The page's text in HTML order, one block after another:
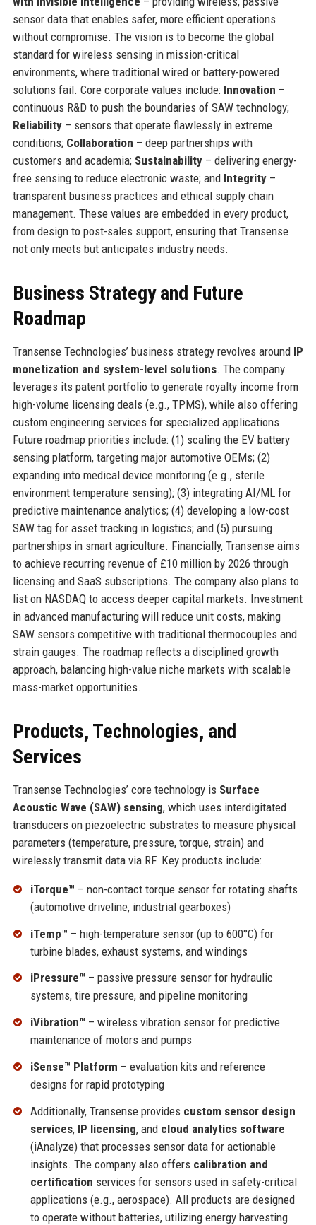
sensor data that enables safer, more efficient operations
without compromise. The vision is to become the global
standard for wireless sensing in mission-critical
environments, where traditional wired or battery-powered
solutions fail. Core corporate values include: Innovation –
continuous R&D to push the boundaries of SAW technology;
Reliability– sensors that operate flawlessly in extreme
conditions; Collaboration – deep partnerships with
customers and academia; Sustainability– delivering energy-
free sensing to reduce electronic waste; and Integrity–
transparent business practices and ethical supply chain
management. These values are embedded in every product,
from design to post-sales support, ensuring that Transense
not only meets but anticipates industry needs.
Business Strategy and Future
Roadmap
Transense Technologies’ business strategy revolves around IP
monetization and system-level solutions. The company
leverages its patent portfolio to generate royalty income from
high-volume licensing deals (e.g., TPMS), while also offering
custom engineering services for specialized applications.
Future roadmap priorities include: (1) scaling the EV battery
sensing platform, targeting major automotive OEMs; (2)
expanding into medical device monitoring (e.g., sterile
environment temperature sensing); (3) integrating AI/ML for
predictive maintenance analytics; (4) developing a low-cost
SAW tag for asset tracking in logistics; and (5) pursuing
partnerships in smart agriculture. Financially, Transense aims
to achieve recurring revenue of £10 million by 2026 through
licensing and SaaS subscriptions. The company also plans to
list on NASDAQ to access deeper capital markets. Investment
in advanced manufacturing will reduce unit costs, making
SAW sensors competitive with traditional thermocouples and
strain gauges. The roadmap reflects a disciplined growth
approach, balancing high-value niche markets with scalable
mass-market opportunities.
Products, Technologies, and
Services
Transense Technologies’ core technology is Surface
Acoustic Wave (SAW) sensing, which uses interdigitated
transducers on piezoelectric substrates to measure physical
parameters (temperature, pressure, torque, strain) and
wirelessly transmit data via RF. Key products include:
iTorque™ – non-contact torque sensor for rotating shafts
(automotive driveline, industrial gearboxes)
iTemp™ – high-temperature sensor (up to 600°C) for
turbine blades, exhaust systems, and windings
iPressure™ – passive pressure sensor for hydraulic
systems, tire pressure, and pipeline monitoring
iVibration™ – wireless vibration sensor for predictive
maintenance of motors and pumps
iSense™ Platform – evaluation kits and reference
designs for rapid prototyping
Additionally, Transense provides custom sensor design
services, IP licensing, and cloud analytics software
(iAnalyze) that processes sensor data for actionable
insights. The company also offers calibration and
certification services for sensors used in safety-critical
applications (e.g., aerospace). All products are designed
to operate without batteries, utilizing energy harvesting